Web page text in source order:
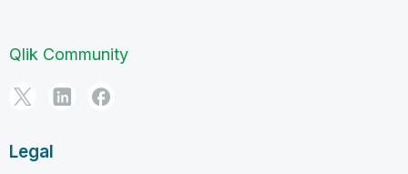
Qlik Community
Legal